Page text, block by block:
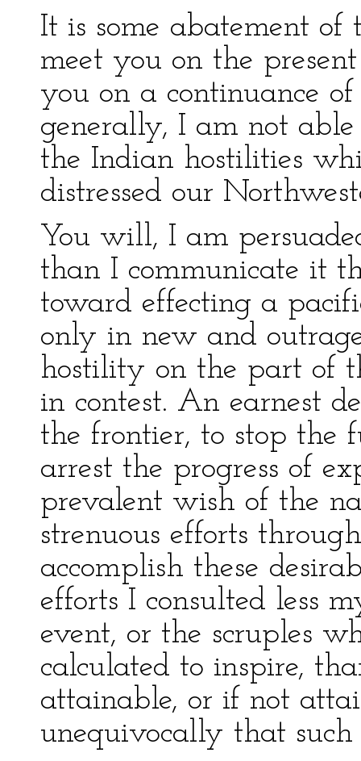
It is some abatement
meet you on the
you on a continuance
generally, I am not
the Indian hostilities
distressed our
You will, I am
than I communicate it
toward effecting a
only in new and
hostility on the part of
in contest. An earnest
the frontier, to stop the
arrest the progress of
prevalent wish of the
strenuous efforts
accomplish these
efforts I consulted less
event, or the scruples
calculated to inspire,
attainable, or if not
unequivocally that such